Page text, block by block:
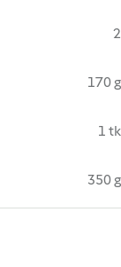
2
170 g
1 tk
350 g